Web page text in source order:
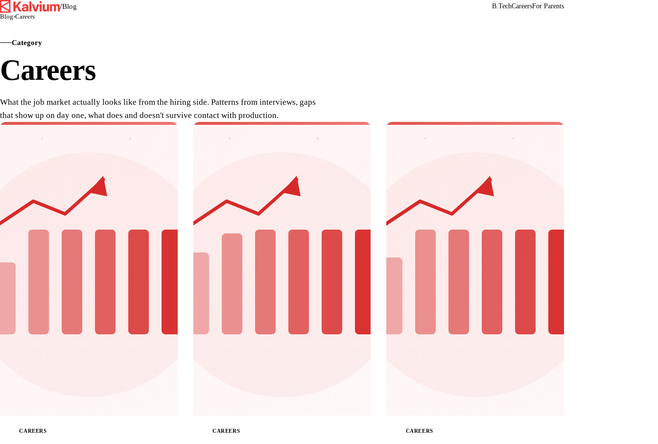
/Blog B.TechCareersFor Parents
Blog›Careers
Category
Careers
What the job market actually looks like from the hiring side. Patterns from interviews, gaps
that show up on day one, what does and doesn't survive contact with production.
CAREERS CAREERS CAREERS